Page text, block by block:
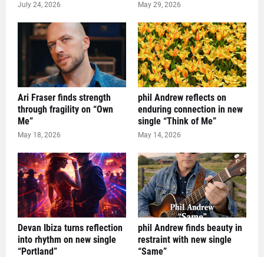
July 24, 2026 May 29, 2026
Ari Fraser finds strength
through fragility on “Own
Me”
May 18, 2026
phil Andrew reflects on
enduring connection in new
single “Think of Me”
May 14, 2026
Devan Ibiza turns reflection
into rhythm on new single
“Portland”
phil Andrew finds beauty in
restraint with new single
“Same”